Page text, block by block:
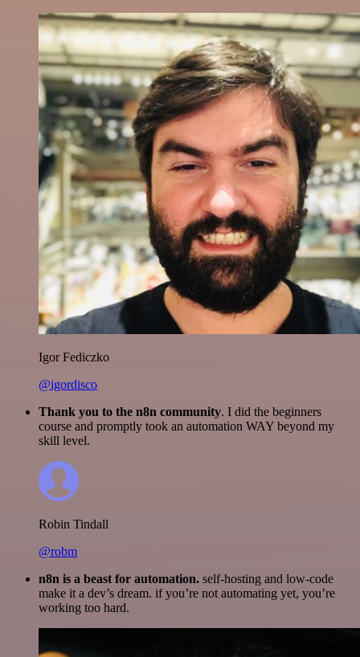
Igor Fediczko
@igordisco
Thank you to the n8n community. I did the beginners
course and promptly took an automation WAY beyond my
skill level.
Robin Tindall
@robm
n8n is a beast for automation. self-hosting and low-code
make it a dev’s dream. if you’re not automating yet, you’re
working too hard.